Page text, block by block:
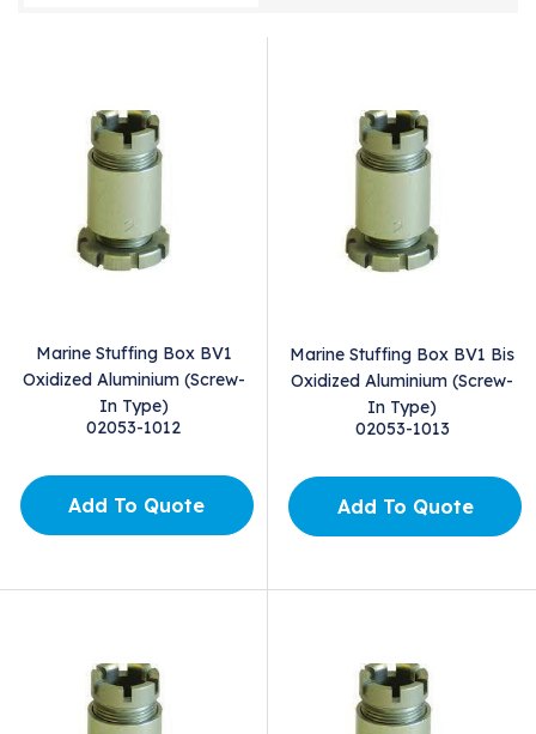
Marine Stuffing Box BV1
Oxidized Aluminium (Screw-
In Type)
02053-1012
Add To Quote
Marine Stuffing Box BV1 Bis
Oxidized Aluminium (Screw-
In Type)
02053-1013
Add To Quote